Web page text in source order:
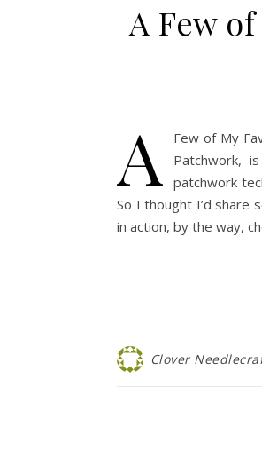
A Few
A
Few of My
Patchwork,
patchwork
So I thought I’d share
in action, by the way,
Clover